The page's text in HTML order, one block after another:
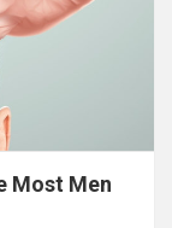
Most Men